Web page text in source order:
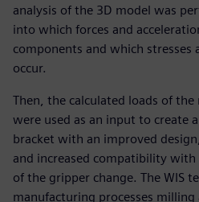
analysis of the 3D model was
into which forces and
components and which stresses
occur.
Then, the calculated loads of
were used as an input to create
bracket with an improved
and increased compatibility with
of the gripper change. The WIS
manufacturing processes